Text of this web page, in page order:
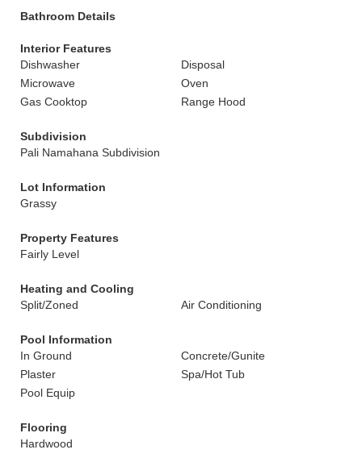
Bathroom Details
Interior Features
Dishwasher
Disposal
Microwave
Oven
Gas Cooktop
Range Hood
Subdivision
Pali Namahana Subdivision
Lot Information
Grassy
Property Features
Fairly Level
Heating and Cooling
Split/Zoned
Air Conditioning
Pool Information
In Ground
Concrete/Gunite
Plaster
Spa/Hot Tub
Pool Equip
Flooring
Hardwood